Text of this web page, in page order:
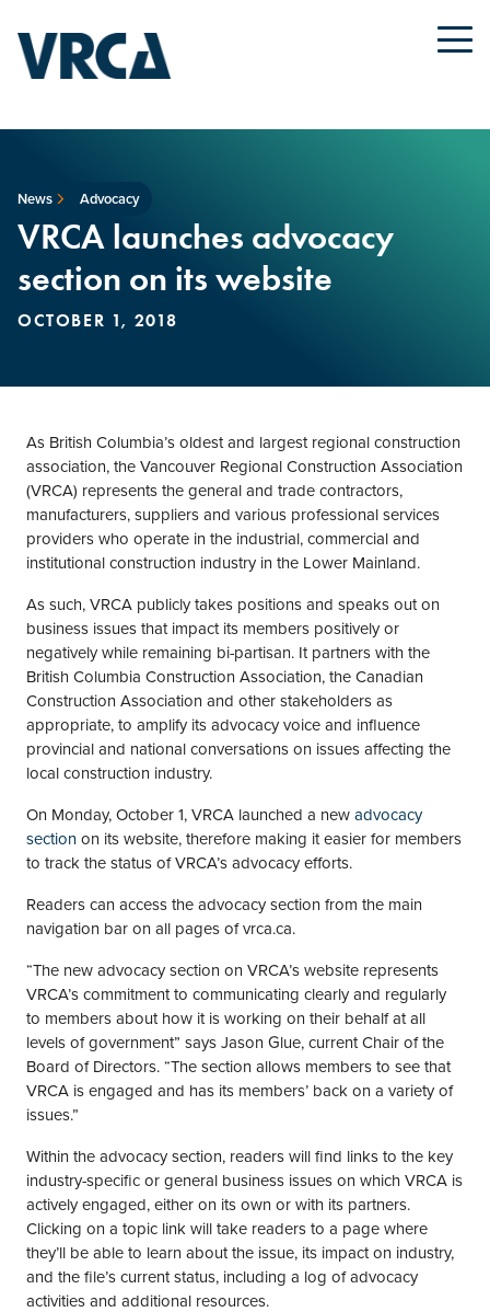
News Advocacy
VRCA launches advocacy
section on its website
OCTOBER 1, 2018
As British Columbia’s oldest and largest regional construction
association, the Vancouver Regional Construction Association
(VRCA) represents the general and trade contractors,
manufacturers, suppliers and various professional services
providers who operate in the industrial, commercial and
institutional construction industry in the Lower Mainland.
As such, VRCA publicly takes positions and speaks out on
business issues that impact its members positively or
negatively while remaining bi-partisan. It partners with the
British Columbia Construction Association, the Canadian
Construction Association and other stakeholders as
appropriate, to amplify its advocacy voice and influence
provincial and national conversations on issues affecting the
local construction industry.
On Monday, October 1, VRCA launched a newadvocacy
section on its website, therefore making it easier for members
to track the status of VRCA’s advocacy efforts.
Readers can access the advocacy section from the main
navigation bar on all pages of vrca.ca.
“The new advocacy section on VRCA’s website represents
VRCA’s commitment to communicating clearly and regularly
to members about how it is working on their behalf at all
levels of government” says Jason Glue, current Chair of the
Board of Directors. “The section allows members to see that
VRCA is engaged and has its members’ back on a variety of
issues.”
Within the advocacy section, readers will find links to the key
industry-specific or general business issues on which VRCA is
actively engaged, either on its own or with its partners.
Clicking on a topic link will take readers to a page where
they’ll be able to learn about the issue, its impact on industry,
and the file’s current status, including a log of advocacy
activities and additional resources.